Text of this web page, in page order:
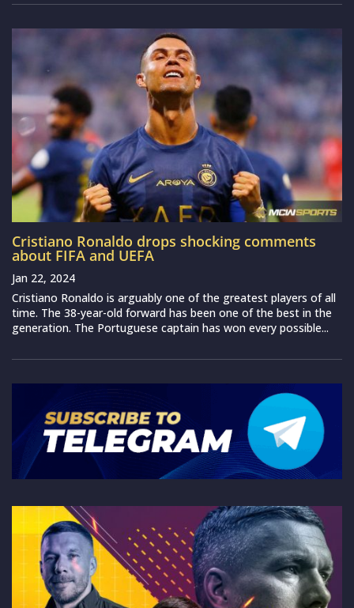
Cristiano Ronaldo drops shocking comments
about FIFA and UEFA
Jan 22, 2024
Cristiano Ronaldo is arguably one of the greatest players of all
time. The 38-year-old forward has been one of the best in the
generation. The Portuguese captain has won every possible...